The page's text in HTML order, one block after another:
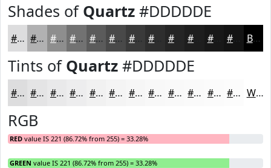
Shades of Quartz #DDDDDE
#DDDDDE #B1B1B2 #8E8E8E #727272 #5B5B5B #494949 #3A3A3A #252525 #181818 Black
Tints of Quartz #DDDDDE
#DDDDDE #E4E4E5 #E9E9EA #EDEDEE #F1F1F1 #F4F4F4 #F6F6F6 #F8F8F8 #F9F9F9 #FAFAFA #FBFBFB #FCFCFC White
RGB
RED value IS 221 (86.72% from 255) = 33.28%
GREEN value IS 221 (86.72% from 255) = 33.28%